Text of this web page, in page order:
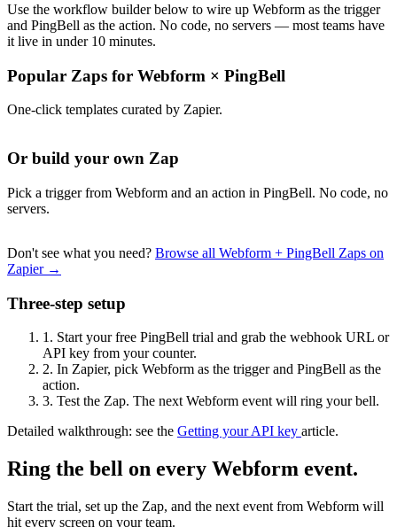
Use the workflow builder below to wire up Webform as the trigger
and PingBell as the action. No code, no servers — most teams have
it live in under 10 minutes.
Popular Zaps for Webform × PingBell
One-click templates curated by Zapier.
Or build your own Zap
Pick a trigger from Webform and an action in PingBell. No code, no
servers.
Don't see what you need? Browse all Webform + PingBell Zaps on
Zapier →
Three-step setup
1. Start your free PingBell trial and grab the webhook URL or
API key from your counter.
2. In Zapier, pick Webform as the trigger and PingBell as the
action.
3. Test the Zap. The next Webform event will ring your bell.
Detailed walkthrough: see the Getting your API key article.
Ring the bell on every Webform event.
Start the trial, set up the Zap, and the next event from Webform will
hit every screen on your team.